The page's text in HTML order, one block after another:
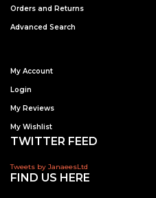
Orders and Returns
Advanced Search
My Account
Login
My Reviews
My Wishlist
TWITTER FEED
Tweets by JanaeesLtd
FIND US HERE